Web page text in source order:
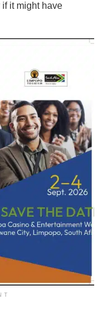
it might have